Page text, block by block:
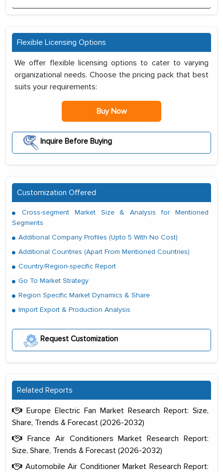
Flexible Licensing Options
We offer flexible licensing options to cater to varying
organizational needs. Choose the pricing pack that best
suits your requirements:
Buy Now
Inquire Before Buying
Customization Offered
Cross-segment Market Size & Analysis for Mentioned
Segments
Additional Company Profiles (Upto 5 With No Cost)
Additional Countries (Apart From Mentioned Countries)
Country/Region-specific Report
Go To Market Strategy
Region Specific Market Dynamics & Share
Import Export & Production Analysis
Request Customization
Related Reports
Europe Electric Fan Market Research Report: Size,
Share, Trends & Forecast (2026-2032)
France Air Conditioners Market Research Report:
Size, Share, Trends & Forecast (2026-2032)
Automobile Air Conditioner Market Research Report: